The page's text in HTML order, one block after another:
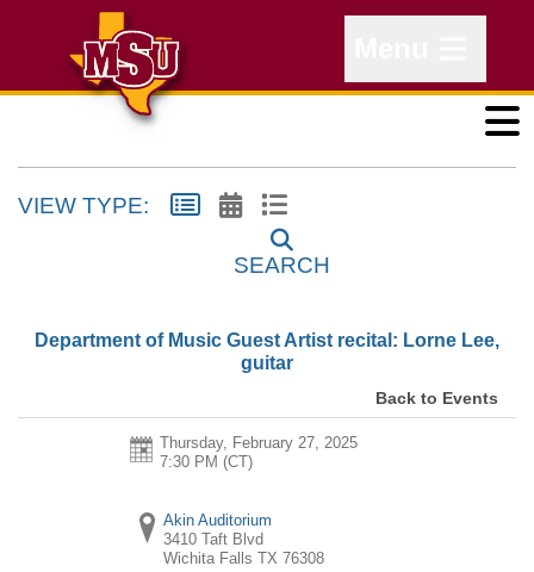
VIEW TYPE:
SEARCH
Department of Music Guest Artist recital: Lorne Lee,
guitar
Back to Events
Thursday, February 27, 2025
7:30 PM (CT)
Akin Auditorium
3410 Taft Blvd
Wichita Falls TX 76308